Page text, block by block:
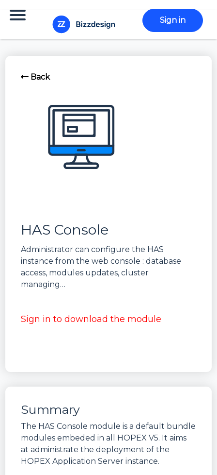
Sign in
Back
HAS Console
Administrator can configure the HAS
instance from the web console : database
access, modules updates, cluster
managing…
Sign in to download the module
Summary
The HAS Console module is a default bundle
modules embeded in all HOPEX V5. It aims
at administrate the deployment of the
HOPEX Application Server instance.